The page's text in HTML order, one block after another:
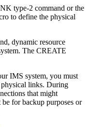
type-2 command or the
to define the physical
dynamic resource
The CREATE
IMS system, you must
links. During
that might
for backup purposes or